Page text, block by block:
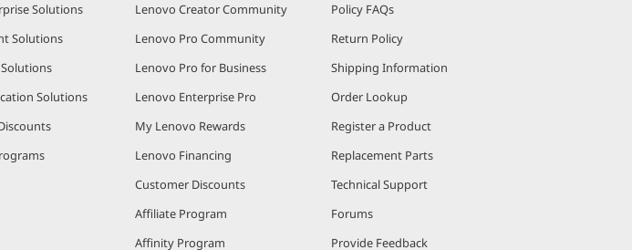
Solutions
Solutions
Solutions
Lenovo Creator Community
Lenovo Pro Community
Lenovo Pro for Business
Lenovo Enterprise Pro
My Lenovo Rewards
Lenovo Financing
Customer Discounts
Affiliate Program
Affinity Program
Policy FAQs
Return Policy
Shipping Information
Order Lookup
Register a Product
Replacement Parts
Technical Support
Forums
Provide Feedback